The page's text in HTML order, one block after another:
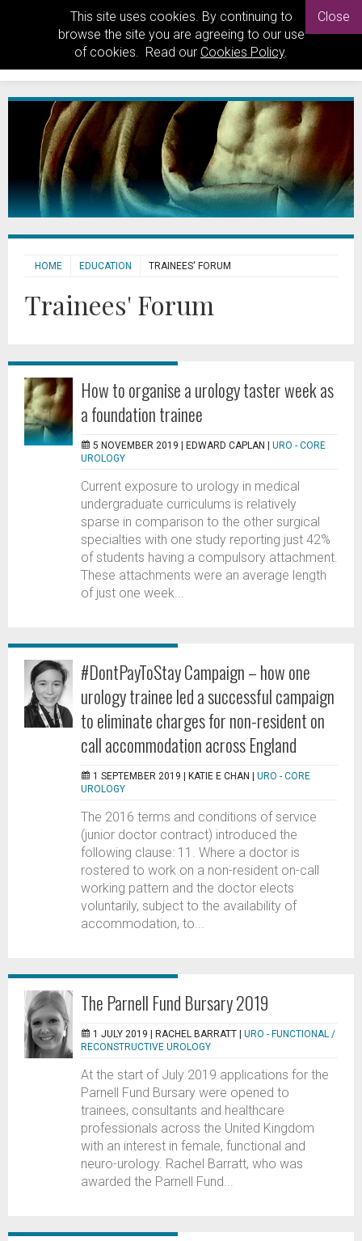
This site uses cookies. By continuing to
browse the site you are agreeing to our use
of cookies. Read our Cookies Policy.
Close
HOME EDUCATION TRAINEES' FORUM
Trainees' Forum
How to organise a urology taster week as
a foundation trainee
5 NOVEMBER 2019 | EDWARD CAPLAN
URO - CORE
UROLOGY
Current exposure to urology in medical
undergraduate curriculums is relatively
sparse in comparison to the other surgical
specialties with one study reporting just 42%
of students having a compulsory attachment.
These attachments were an average length
of just one week...
#DontPayToStay Campaign – how one
urology trainee led a successful campaign
to eliminate charges for non-resident on
call accommodation across England
1 SEPTEMBER 2019 | KATIE E CHAN
URO - CORE
UROLOGY
The 2016 terms and conditions of service
(junior doctor contract) introduced the
following clause: 11. Where a doctor is
rostered to work on a non-resident on-call
working pattern and the doctor elects
voluntarily, subject to the availability of
accommodation, to...
The Parnell Fund Bursary 2019
1 JULY 2019 | RACHEL BARRATT
URO - FUNCTIONAL /
RECONSTRUCTIVE UROLOGY
At the start of July 2019 applications for the
Parnell Fund Bursary were opened to
trainees, consultants and healthcare
professionals across the United Kingdom
with an interest in female, functional and
neuro-urology. Rachel Barratt, who was
awarded the Parnell Fund...